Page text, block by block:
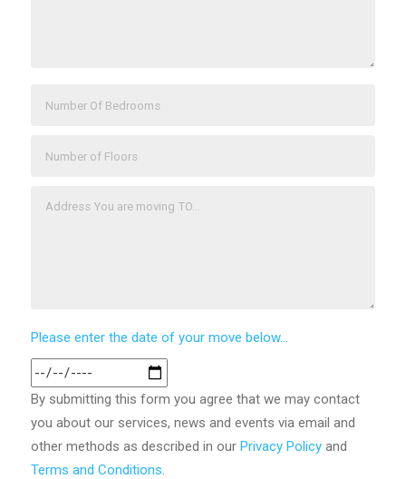
Please enter the date of your move below...
By submitting this form you agree that we may contact
you about our services, news and events via email and
other methods as described in our Privacy Policyand
Terms and Conditions.